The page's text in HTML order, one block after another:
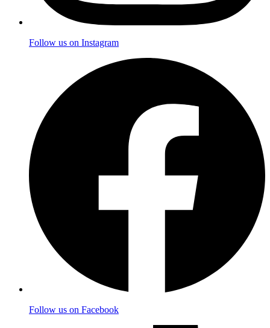
Follow us on Instagram
Follow us on Facebook